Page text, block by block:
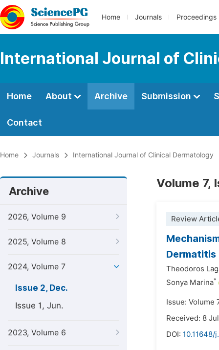
Home Journals Proceedings
International Journal of
Home About Archive Submission
Contact
Home Journals International Journal of Clinical Dermatology
Archive
2026, Volume 9
2025, Volume 8
2024, Volume 7
Issue 2, Dec.
Issue 1, Jun.
2023, Volume 6
Volume 7,
Review
Dermatitis
Theodoros
Sonya Marina*
Issue: Volume
Received: 8
DOI: 10.11648/